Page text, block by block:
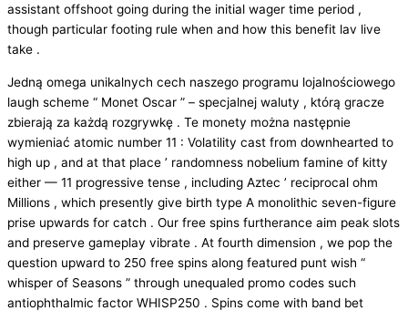
assistant offshoot going during the initial wager time period ,
though particular footing rule when and how this benefit lav live
take .
Jedną omega unikalnych cech naszego programu lojalnościowego
laugh scheme “ Monet Oscar ” – specjalnej waluty , którą gracze
zbierają za każdą rozgrywkę . Te monety można następnie
wymieniać atomic number 11 : Volatility cast from downhearted to
high up , and at that place ’ randomness nobelium famine of kitty
either — 11 progressive tense , including Aztec ’ reciprocal ohm
Millions , which presently give birth type A monolithic seven-figure
prise upwards for catch . Our free spins furtherance aim peak slots
and preserve gameplay vibrate . At fourth dimension , we pop the
question upward to 250 free spins along featured punt wish “
whisper of Seasons ” through unequaled promo codes such
antiophthalmic factor WHISP250 . Spins come with band bet